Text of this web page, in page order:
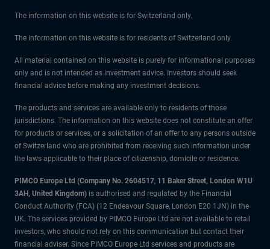
The information on this website is for Switzerland only.
The information on this website is for residents of Switzerland only.
All material contained on this website is purely for informational purposes
only and is not intended as investment advice. Investors should seek
financial advice before making any investment decisions.
The products and services are available only to residents of those
jurisdictions. The information on this website does not constitute an offer
for products or services, or a solicitation of an offer to any persons outside
of Switzerland who are prohibited from receiving such information under
the laws applicable to their place of citizenship, domicile or residence.
PIMCO Europe Ltd (Company No. 2604517, 11 Baker Street, London W1U
3AH, United Kingdom) is authorised and regulated by the Financial
Conduct Authority (FCA) (12 Endeavour Square, London E20 1JN) in the
UK. The services provided by PIMCO Europe Ltd are not available to retail
investors, who should not rely on this communication but contact their
financial adviser. Since PIMCO Europe Ltd services and products are